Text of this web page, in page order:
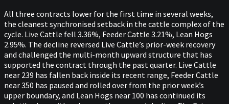
All three contracts lower for the first time in several weeks,
the cleanest synchronised setback in the cattle complex of the
cycle. Live Cattle fell 3.36%, Feeder Cattle 3.21%, Lean Hogs
2.95%. The decline reversed Live Cattle’s prior-week recovery
and challenged the multi-month upward structure that has
supported the contract through the past quarter. Live Cattle
near 239 has fallen back inside its recent range, Feeder Cattle
near 350 has paused and rolled over from the prior week’s
upper boundary, and Lean Hogs near 100 has continued its